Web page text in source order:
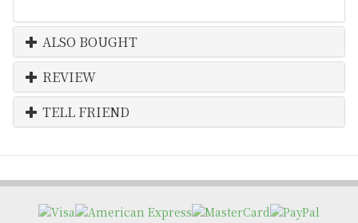
ALSO BOUGHT
REVIEW
TELL FRIEND